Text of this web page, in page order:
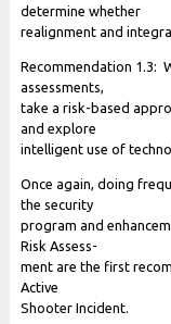
determine whether
realignment and
Recommendation 1.3:
assessments,
take a risk-based
and explore
intelligent use of
Once again, doing
the security
program and
Risk Assess-
ment are the first
Active
Shooter Incident.